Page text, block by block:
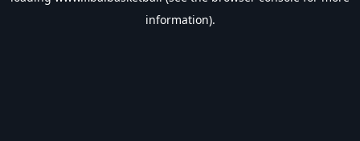
information).